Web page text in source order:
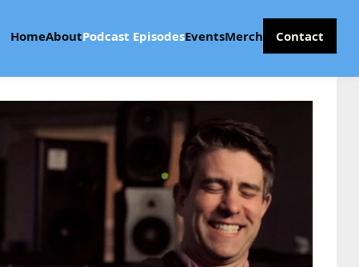
HomeAboutPodcast EpisodesEventsMerch Contact